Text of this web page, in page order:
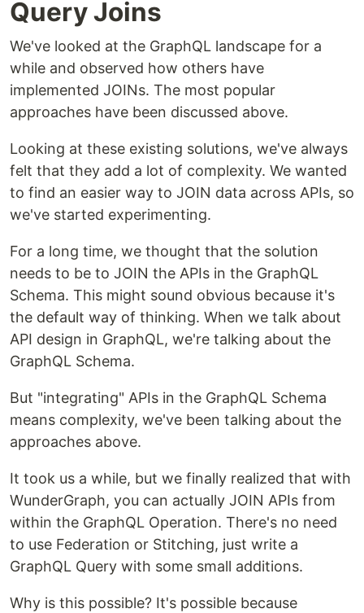
Query Joins
We've looked at the GraphQL landscape for a
while and observed how others have
implemented JOINs. The most popular
approaches have been discussed above.
Looking at these existing solutions, we've always
felt that they add a lot of complexity. We wanted
to find an easier way to JOIN data across APIs, so
we've started experimenting.
For a long time, we thought that the solution
needs to be to JOIN the APIs in the GraphQL
Schema. This might sound obvious because it's
the default way of thinking. When we talk about
API design in GraphQL, we're talking about the
GraphQL Schema.
But "integrating" APIs in the GraphQL Schema
means complexity, we've been talking about the
approaches above.
It took us a while, but we finally realized that with
WunderGraph, you can actually JOIN APIs from
within the GraphQL Operation. There's no need
to use Federation or Stitching, just write a
GraphQL Query with some small additions.
Why is this possible? It's possible because